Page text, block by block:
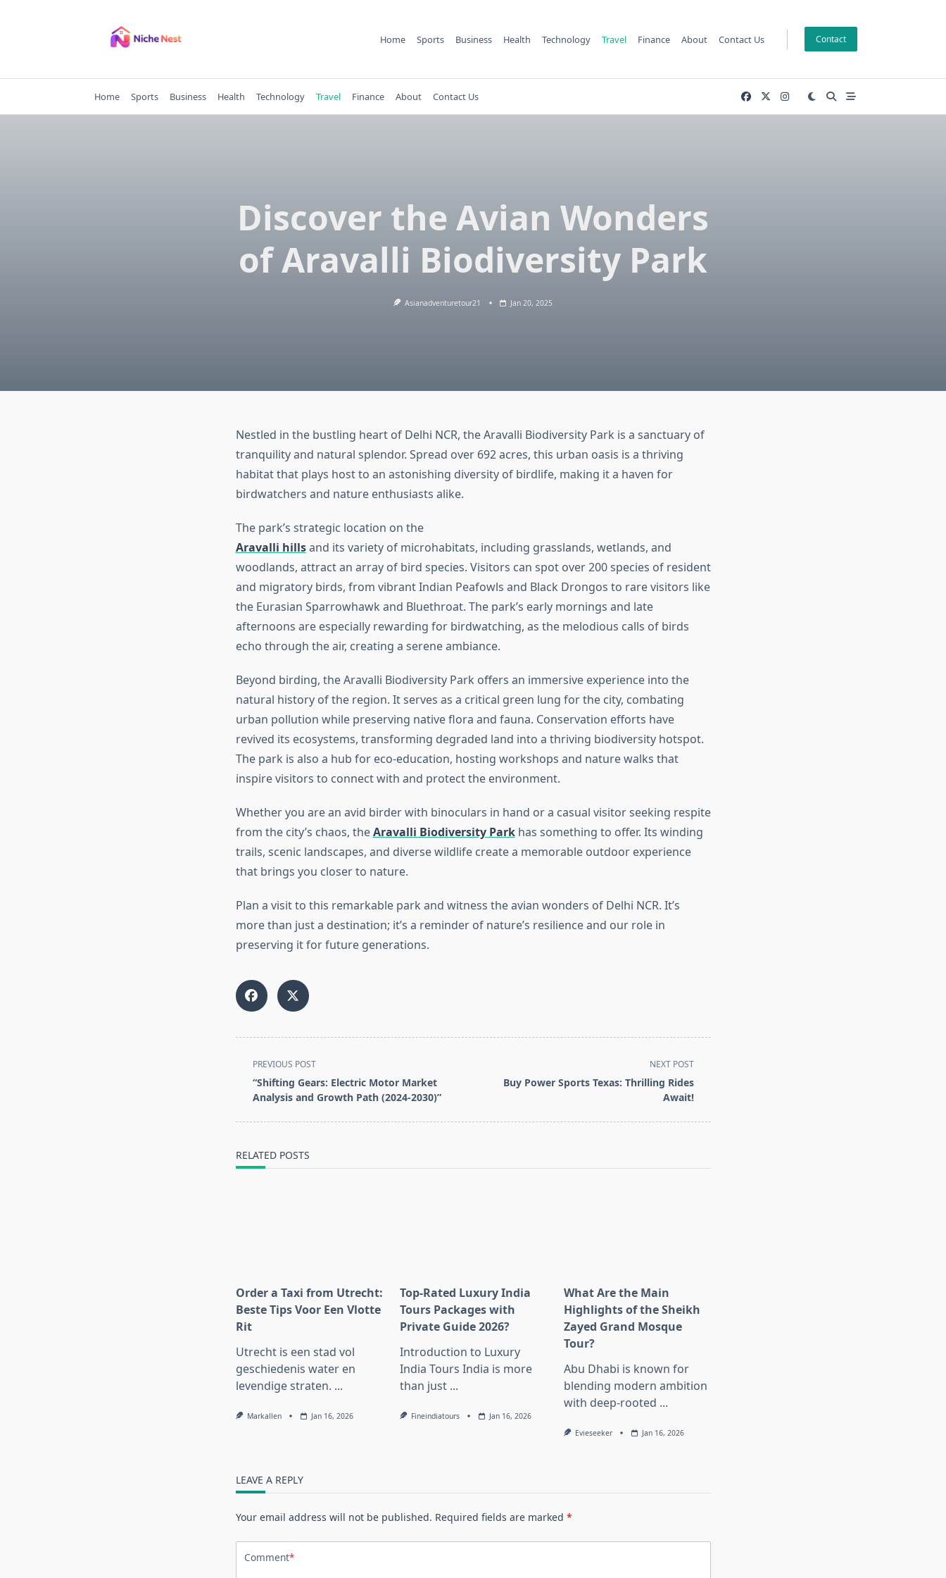
Home Sports Business Health Technology Travel Finance About Contact Us Contact
Home Sports Business Health Technology Travel Finance About Contact Us
Discover the Avian Wonders
of Aravalli Biodiversity Park
Asianadventuretour21 Jan 20, 2025
Nestled in the bustling heart of Delhi NCR, the Aravalli Biodiversity Park is a sanctuary of
tranquility and natural splendor. Spread over 692 acres, this urban oasis is a thriving
habitat that plays host to an astonishing diversity of birdlife, making it a haven for
birdwatchers and nature enthusiasts alike.
The park’s strategic location on the
Aravalli hillsand its variety of microhabitats, including grasslands, wetlands, and
woodlands, attract an array of bird species. Visitors can spot over 200 species of resident
and migratory birds, from vibrant Indian Peafowls and Black Drongos to rare visitors like
the Eurasian Sparrowhawk and Bluethroat. The park’s early mornings and late
afternoons are especially rewarding for birdwatching, as the melodious calls of birds
echo through the air, creating a serene ambiance.
Beyond birding, the Aravalli Biodiversity Park offers an immersive experience into the
natural history of the region. It serves as a critical green lung for the city, combating
urban pollution while preserving native flora and fauna. Conservation efforts have
revived its ecosystems, transforming degraded land into a thriving biodiversity hotspot.
The park is also a hub for eco-education, hosting workshops and nature walks that
inspire visitors to connect with and protect the environment.
Whether you are an avid birder with binoculars in hand or a casual visitor seeking respite
from the city’s chaos, theAravalli Biodiversity Parkhas something to offer. Its winding
trails, scenic landscapes, and diverse wildlife create a memorable outdoor experience
that brings you closer to nature.
Plan a visit to this remarkable park and witness the avian wonders of Delhi NCR. It’s
more than just a destination; it’s a reminder of nature’s resilience and our role in
preserving it for future generations.
<span
class="nav-
subtitle
PREVIOUS POST
“Shifting Gears: Electric Motor Market
Analysis and Growth Path (2024-2030)”
NEXT POST
Buy Power Sports Texas: Thrilling Rides
Await!
RELATED POSTS
Order a Taxi from Utrecht:
Beste Tips Voor Een Vlotte
Rit
Utrecht is een stad vol
geschiedenis water en
levendige straten. ...
Markallen Jan 16, 2026
Top-Rated Luxury India
Tours Packages with
Private Guide 2026?
Introduction to Luxury
India Tours India is more
than just ...
Fineindiatours Jan 16, 2026
What Are the Main
Highlights of the Sheikh
Zayed Grand Mosque
Tour?
Abu Dhabi is known for
blending modern ambition
with deep-rooted ...
Evieseeker Jan 16, 2026
LEAVE A REPLY
Your email address will not be published. Required fields are marked *
Comment*